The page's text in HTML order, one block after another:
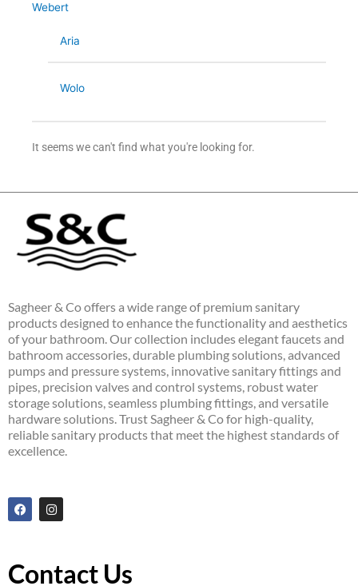
Webert
Aria
Wolo
It seems we can't find what you're looking for.
Sagheer & Co offers a wide range of premium sanitary
products designed to enhance the functionality and aesthetics
of your bathroom. Our collection includes elegant faucets and
bathroom accessories, durable plumbing solutions, advanced
pumps and pressure systems, innovative sanitary fittings and
pipes, precision valves and control systems, robust water
storage solutions, seamless plumbing fittings, and versatile
hardware solutions. Trust Sagheer & Co for high-quality,
reliable sanitary products that meet the highest standards of
excellence.
F
a
c
o
o
I
n
s
g
r
Contact Us